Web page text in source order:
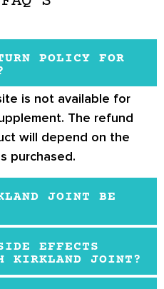
POLICY FOR
is not available for
The refund
will depend on the
purchased.
JOINT BE
EFFECTS
KIRKLAND JOINT?